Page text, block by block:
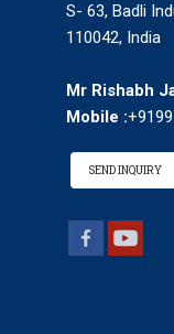
S- 63, Badli
110042, India
Mr Rishabh
Mobile :
SEND INQUIRY